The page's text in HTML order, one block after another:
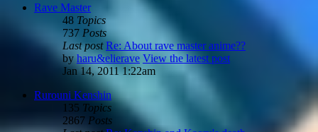
Rave Master
48 Topics
737 Posts
Last post Re: About rave master anime??
byharu&elierave View the latest post
Jan 14, 2011 1:22am
Rurouni Kenshin
135 Topics
2867 Posts